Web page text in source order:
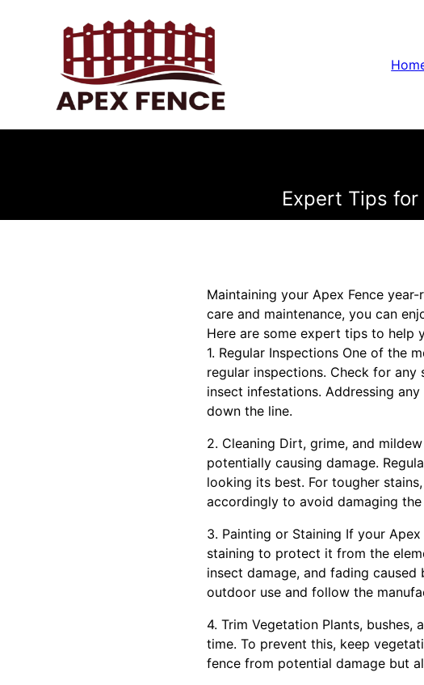
Expert Tips for
Maintaining your Apex Fence
care and maintenance, you can
Here are some expert tips to help
1. Regular Inspections One of the
regular inspections. Check for
insect infestations. Addressing
down the line.
2. Cleaning Dirt, grime, and
potentially causing damage.
looking its best. For tougher
accordingly to avoid damaging
3. Painting or Staining If your
staining to protect it from the
insect damage, and fading
outdoor use and follow the
4. Trim Vegetation Plants,
time. To prevent this, keep
fence from potential damage but